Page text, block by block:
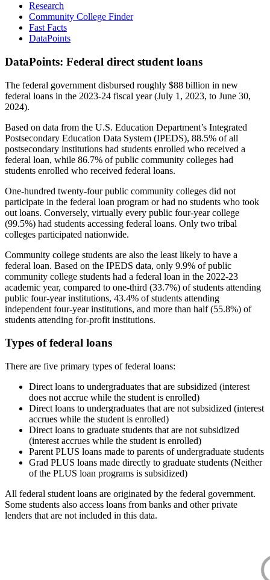
Research
Community College Finder
Fast Facts
DataPoints
DataPoints: Federal direct student loans
The federal government disbursed roughly $88 billion in new
federal loans in the 2023-24 fiscal year (July 1, 2023, to June 30,
2024).
Based on data from the U.S. Education Department’s Integrated
Postsecondary Education Data System (IPEDS), 88.5% of all
postsecondary institutions had students enrolled who received a
federal loan, while 86.7% of public community colleges had
students enrolled who received federal loans.
One-hundred twenty-four public community colleges did not
participate in the federal loan program or had no students who took
out loans. Conversely, virtually every public four-year college
(99.5%) had students accessing federal loans. Only two tribal
colleges participated nationwide.
Community college students are also the least likely to have a
federal loan. Based on the IPEDS data, only 9.9% of public
community college students had a federal loan in the 2022-23
academic year, compared to one-third (33.7%) of students attending
public four-year institutions, 43.4% of students attending
independent four-year institutions, and more than half (55.8%) of
students attending for-profit institutions.
Types of federal loans
There are five primary types of federal loans:
Direct loans to undergraduates that are subsidized (interest
does not accrue while the student is enrolled)
Direct loans to undergraduates that are not subsidized (interest
accrues while the student is enrolled)
Direct loans to graduate students that are not subsidized
(interest accrues while the student is enrolled)
Parent PLUS loans made to parents of undergraduate students
Grad PLUS loans made directly to graduate students (Neither
of the PLUS loan programs is subsidized)
All federal student loans are originated by the federal government.
Some students also access loans from banks and other private
lenders that are not included in this data.